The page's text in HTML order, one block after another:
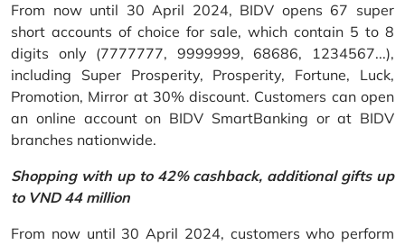
From now until 30 April 2024, BIDV opens 67 super
short accounts of choice for sale, which contain 5 to 8
digits only (7777777, 9999999, 68686, 1234567...),
including Super Prosperity, Prosperity, Fortune, Luck,
Promotion, Mirror at 30% discount. Customers can open
an online account on BIDV SmartBanking or at BIDV
branches nationwide.
Shopping with up to 42% cashback, additional gifts up
to VND 44 million
From now until 30 April 2024, customers who perform